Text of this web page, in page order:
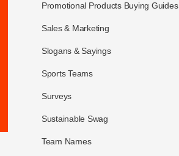
Promotional Products Buying Guides
Sales & Marketing
Slogans & Sayings
Sports Teams
Surveys
Sustainable Swag
Team Names